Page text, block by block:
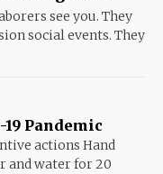
see you. They
social events. They
Pandemic
actions Hand
and water for 20